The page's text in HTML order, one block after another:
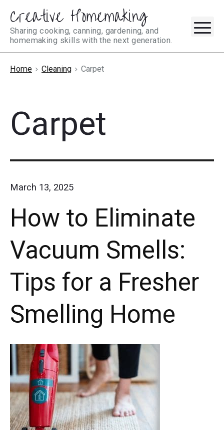
Skip
content
Creative Homemaking
Sharing cooking, canning, gardening, and
homemaking skills with the next generation.
Home Cleaning Carpet
Carpet
March 13, 2025
How to Eliminate
Vacuum Smells:
Tips for a Fresher
Smelling Home